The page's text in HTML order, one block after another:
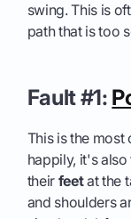
swing. This is
path that is too
Fault #1:
This is the most
happily, it's
their feetat the
and shoulders